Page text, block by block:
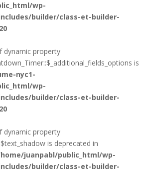
wp-
builder/class-et-builder-
dynamic property
is
nyc1-
wp-
builder/class-et-builder-
dynamic property
is deprecated in
juanpabl/public_html/wp-
builder/class-et-builder-